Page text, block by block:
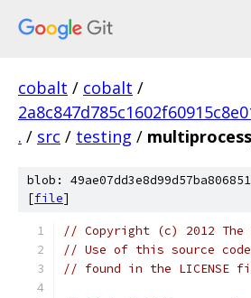
cobalt / cobalt /
. / src / testing /
blob:
[file]
// Copyright (c) 2012 The
// Use of this source
// found in the LICENSE